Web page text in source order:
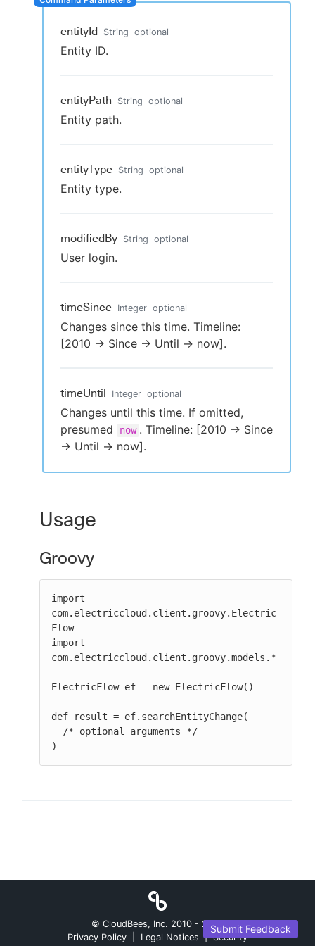
Sign in / Sign up
entityId String optional
Entity ID.
entityPath String optional
Entity path.
entityType String optional
Entity type.
modifiedBy String optional
User login.
timeSince Integer optional
Changes since this time. Timeline:
[2010 -> Since -> Until -> now].
timeUntil Integer optional
Changes until this time. If omitted,
presumed
now . Timeline: [2010 -> Since
-> Until -> now].
Usage
Groovy
import
com.electriccloud.client.groovy.Electric
Flow
import
com.electriccloud.client.groovy.models.*
ElectricFlow ef = new ElectricFlow()
def result = ef.searchEntityChange(
)
Submit Feedback
© CloudBees, Inc. 2010 - 2026
Privacy Policy
Legal Notices | Security